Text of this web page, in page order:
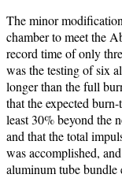
The minor
chamber to meet the
record time of only
was the testing of six
longer than the full
that the expected
least 30% beyond the
and that the total
was accomplished,
aluminum tube bundle